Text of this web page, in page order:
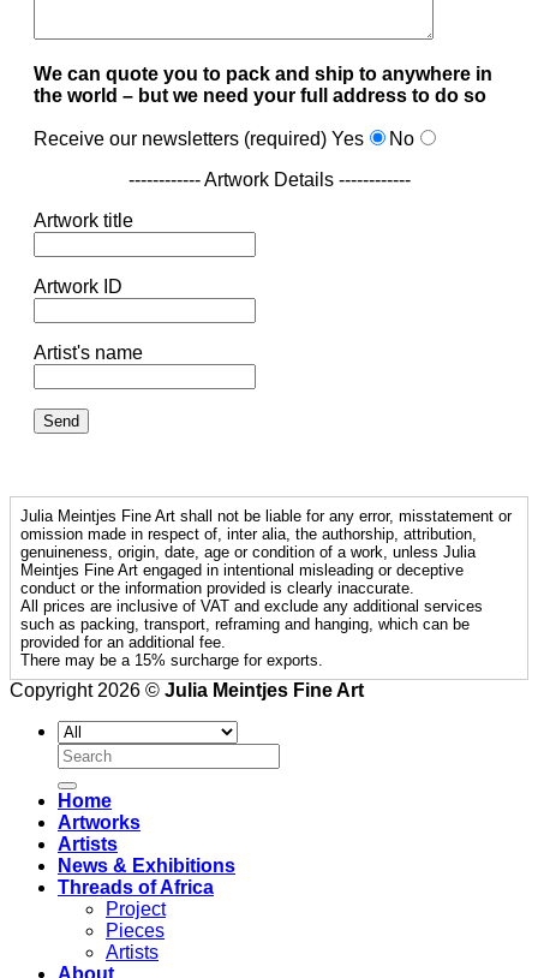
We can quote you to pack and ship to anywhere in
the world – but we need your full address to do so
Receive our newsletters (required) Yes
No
------------ Artwork Details ------------
Artwork title
Artwork ID
Artist's name
Julia Meintjes Fine Art shall not be liable for any error, misstatement or
omission made in respect of, inter alia, the authorship, attribution,
genuineness, origin, date, age or condition of a work, unless Julia
Meintjes Fine Art engaged in intentional misleading or deceptive
conduct or the information provided is clearly inaccurate.
All prices are inclusive of VAT and exclude any additional services
such as packing, transport, reframing and hanging, which can be
provided for an additional fee.
There may be a 15% surcharge for exports.
Copyright 2026 © Julia Meintjes Fine Art
Search
for:
Home
Artworks
Artists
News & Exhibitions
Threads of Africa
Project
Pieces
Artists